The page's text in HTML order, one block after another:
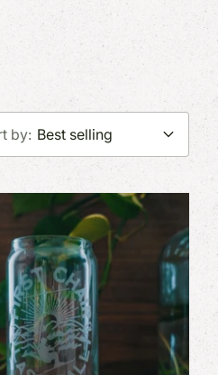
CATALOG
featured in
by: Best selling